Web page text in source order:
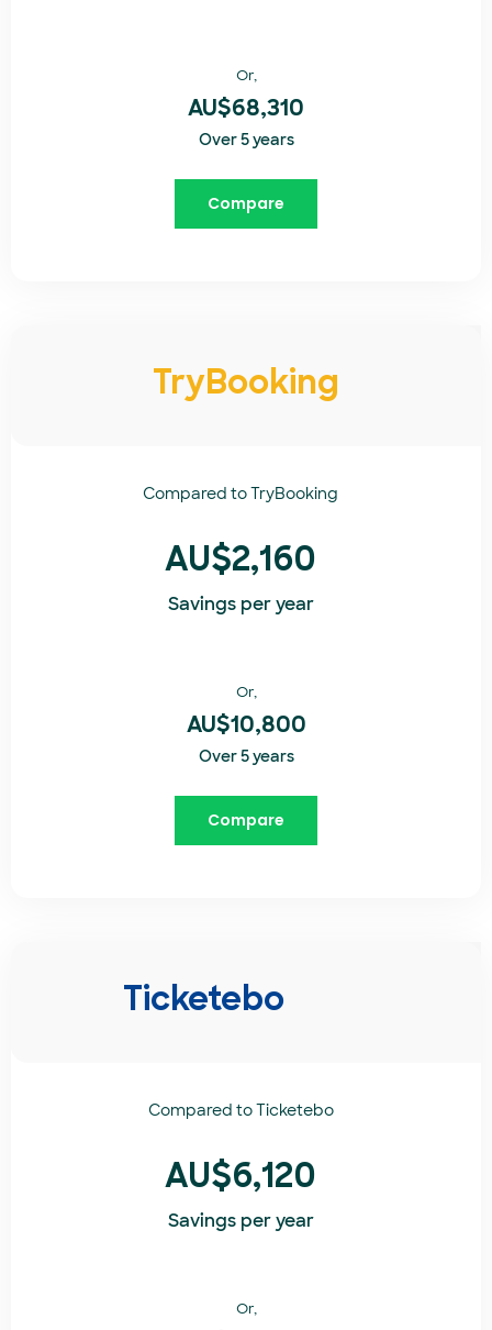
Or,
AU$68,310
Over 5 years
Compare
TryBooking
Compared toTryBooking​
AU$2,160
Savings per year
Or,
AU$10,800
Over 5 years
Compare
Ticketebo
Compared toTicketebo
AU$6,120
Savings per year
Or,